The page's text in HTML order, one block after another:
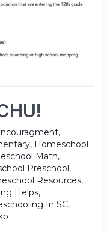
,
, Homeschool
Math,
Preschool,
Resources,
Helps,
In SC,